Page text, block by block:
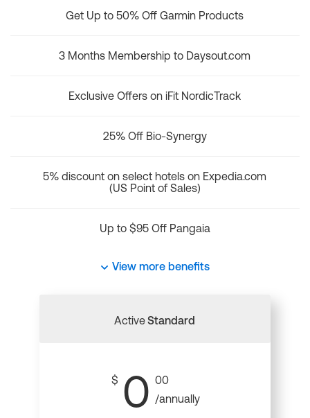
Get Up to 50% Off Garmin Products
3 Months Membership to Daysout.com
Exclusive Offers on iFit NordicTrack
25% Off Bio-Synergy
5% discount on select hotels on Expedia.com
(US Point of Sales)
Up to $95 Off Pangaia
View more benefits
ActiveStandard
$ 0 00
/annually